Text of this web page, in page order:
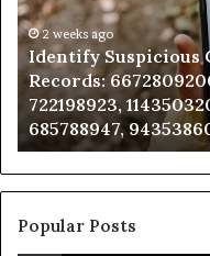
and
Caller
Analysis:
685105011,
665715255,
933930429,
911087021,
605713742,
683785843,
955003268,
2 weeks ago
Unknown Contact
Analysis:
911087021,
983216922,
Popular Posts